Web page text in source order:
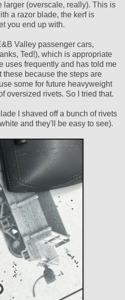
larger (overscale, really). This is
a razor blade, the kerf is
you end up with.
Valley passenger cars,
Ted!), which is appropriate
uses frequently and has told me
these because the steps are
some for future heavyweight
oversized rivets. So I tried that.
I shaved off a bunch of rivets
and they'll be easy to see).